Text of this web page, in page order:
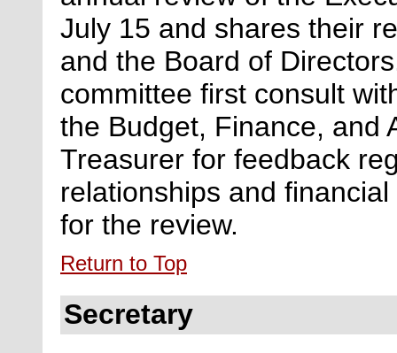
July 15 and shares their
and the Board of
committee first consult
the Budget, Finance, and
Treasurer for feedback
relationships and
for the review.
Return to Top
Secretary